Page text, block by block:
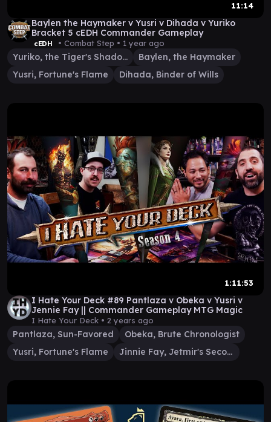
11:14
Baylen the Haymaker v Yusri v Dihada v Yuriko
Bracket 5 cEDH Commander Gameplay
cEDH • Combat Step • 1 year ago
Yuriko, the Tiger's Shadow
Baylen, the Haymaker
Yusri, Fortune's Flame
Dihada, Binder of Wills
1:11:53
I Hate Your Deck #89 Pantlaza v Obeka v Yusri v
Jennie Fay || Commander Gameplay MTG Magic
I Hate Your Deck • 2 years ago
Pantlaza, Sun-Favored
Obeka, Brute Chronologist
Yusri, Fortune's Flame
Jinnie Fay, Jetmir's Second